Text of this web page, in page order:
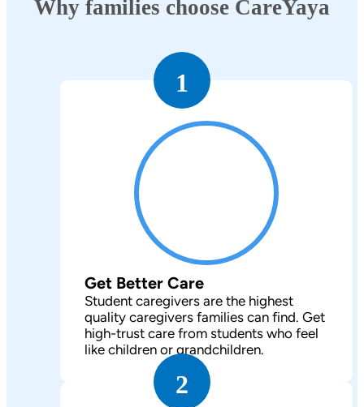
Why families choose CareYaya
Get Better Care
Student caregivers are the highest
quality caregivers families can find. Get
high-trust care from students who feel
like children or grandchildren.
1
2